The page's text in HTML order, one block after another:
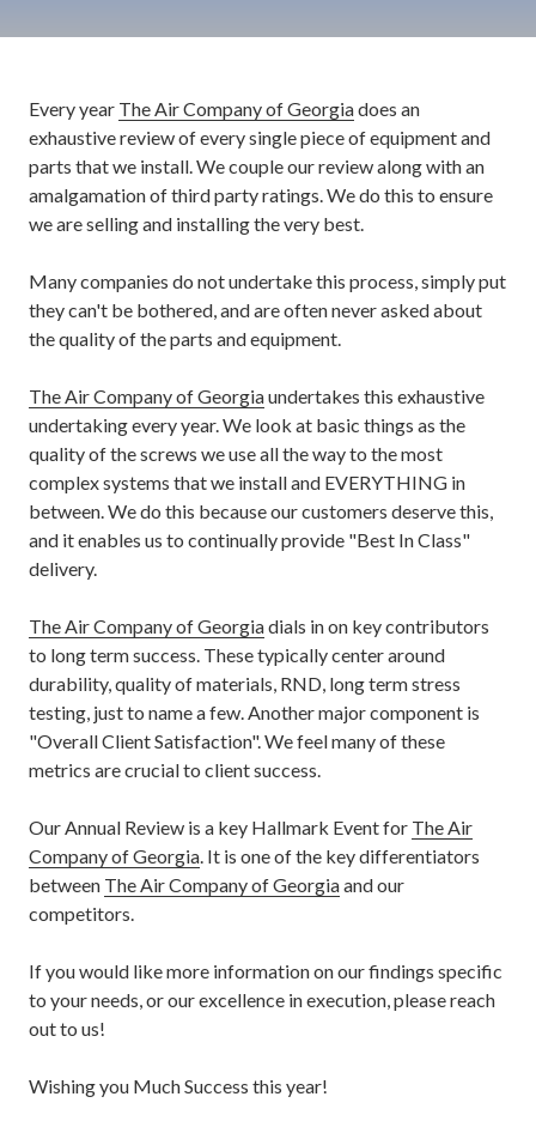
Every year The Air Company of Georgiadoes an
exhaustive review of every single piece of equipment and
parts that we install. We couple our review along with an
amalgamation of third party ratings. We do this to ensure
we are selling and installing the very best.
Many companies do not undertake this process, simply put
they can't be bothered, and are often never asked about
the quality of the parts and equipment.
The Air Company of Georgiaundertakes this exhaustive
undertaking every year. We look at basic things as the
quality of the screws we use all the way to the most
complex systems that we install and EVERYTHING in
between. We do this because our customers deserve this,
and it enables us to continually provide "Best In Class"
delivery.
The Air Company of Georgiadials in on key contributors
to long term success. These typically center around
durability, quality of materials, RND, long term stress
testing, just to name a few. Another major component is
"Overall Client Satisfaction". We feel many of these
metrics are crucial to client success.
Our Annual Review is a key Hallmark Event for The Air
Company of Georgia. It is one of the key differentiators
between The Air Company of Georgiaand our
competitors.
If you would like more information on our findings specific
to your needs, or our excellence in execution, please reach
out to us!
Wishing you Much Success this year!